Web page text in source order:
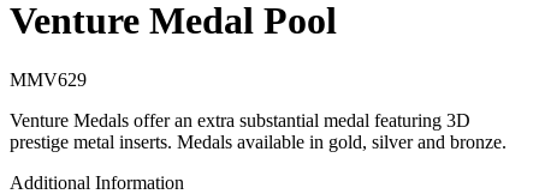
Venture Medal Pool
MMV629
Venture Medals offer an extra substantial medal featuring 3D
prestige metal inserts. Medals available in gold, silver and bronze.
Additional Information